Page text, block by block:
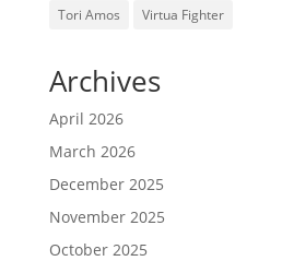
Tori Amos
Virtua Fighter
Archives
April 2026
March 2026
December 2025
November 2025
October 2025